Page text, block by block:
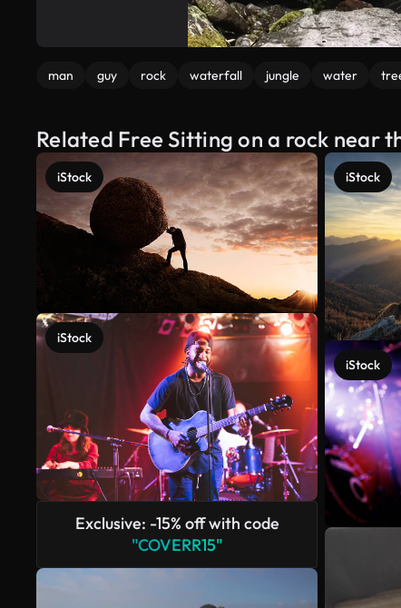
man guy rock waterfall jungle water
Related Free Sitting on a rock near
iStock
iStock
Exclusive: -15% off with code
"COVERR15"
iStock
iStock